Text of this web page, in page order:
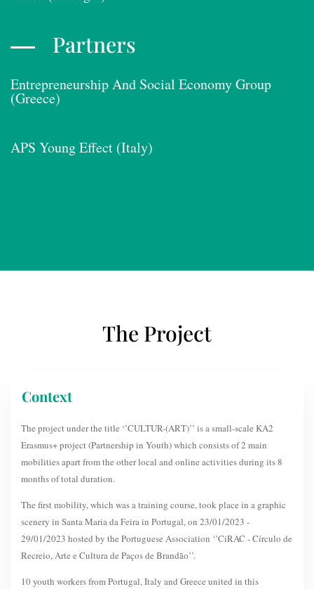
Partners
Entrepreneurship And Social Economy Group
(Greece)
APS Young Effect (Italy)
The Project
Context
The project under the title ‘’CULTUR-(ART)’’ is a small-scale KA2
Erasmus+ project (Partnership in Youth) which consists of 2 main
mobilities apart from the other local and online activities during its 8
months of total duration.
The first mobility, which was a training course, took place in a graphic
scenery in Santa Maria da Feira in Portugal, on 23/01/2023 -
29/01/2023 hosted by the Portuguese Association ‘’CiRAC - Círculo de
Recreio, Arte e Cultura de Paços de Brandão’’.
10 youth workers from Portugal, Italy and Greece united in this